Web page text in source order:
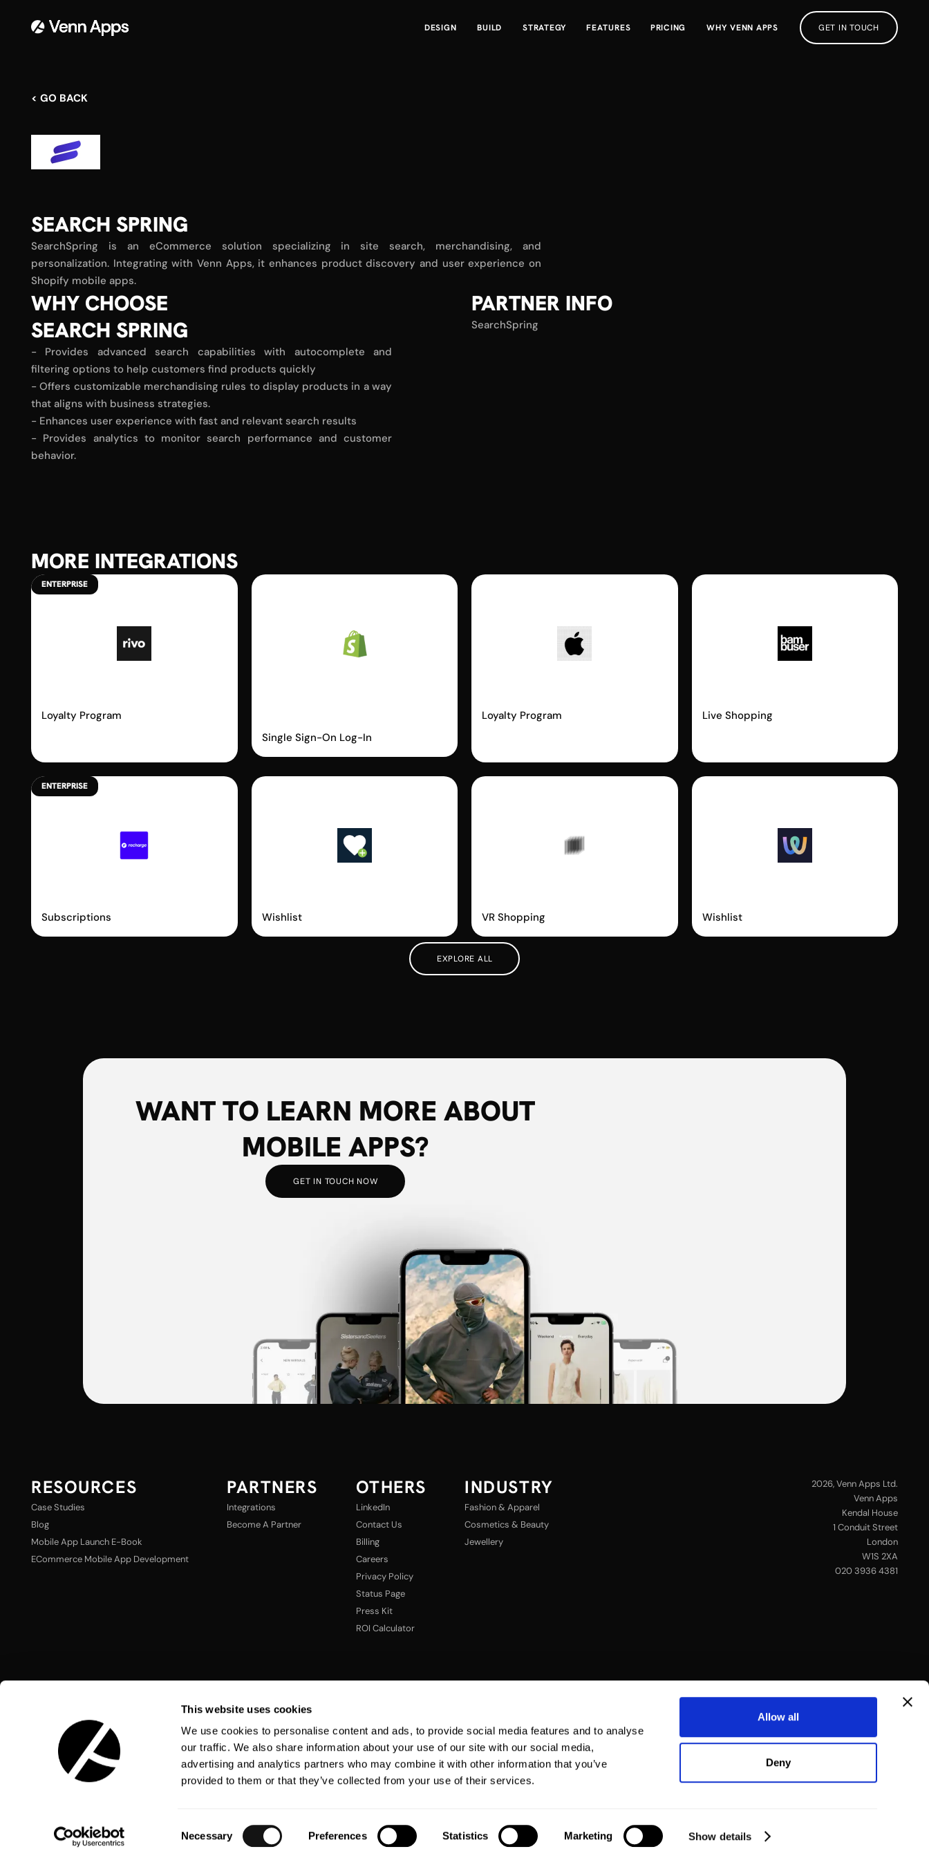
This website uses cookies
We use cookies to personalise content and ads, to provide social media features and to analyse
our traffic. We also share information about your use of our site with our social media,
advertising and analytics partners who may combine it with other information that you’ve
provided to them or that they’ve collected from your use of their services.
Selection
Necessary Preferences Statistics Marketing Show details
Allow all
Deny
DESIGN BUILD STRATEGY FEATURES PRICING WHY VENN APPS GET IN TOUCH
< GO BACK
SEARCH SPRING
SearchSpring is an eCommerce solution specializing in site search, merchandising, and
personalization. Integrating with Venn Apps, it enhances product discovery and user experience on
Shopify mobile apps.
WHY CHOOSE
SEARCH SPRING
- Provides advanced search capabilities with autocomplete and
filtering options to help customers find products quickly
- Offers customizable merchandising rules to display products in a way
that aligns with business strategies.
- Enhances user experience with fast and relevant search results
- Provides analytics to monitor search performance and customer
behavior.
PARTNER INFO
SearchSpring
MORE INTEGRATIONS
ENTERPRISE
Loyalty Program
Single Sign-On Log-In
Loyalty Program Live Shopping
ENTERPRISE
Subscriptions Wishlist VR Shopping Wishlist
EXPLORE ALL
WANT TO LEARN MORE ABOUT
MOBILE APPS?
GET IN TOUCH NOW
RESOURCES
Case Studies
Blog
Mobile App Launch E-Book
ECommerce Mobile App Development
PARTNERS
Integrations
Become A Partner
OTHERS
LinkedIn
Contact Us
Billing
Careers
Privacy Policy
Status Page
Press Kit
ROI Calculator
INDUSTRY
Fashion & Apparel
Cosmetics & Beauty
Jewellery
2026, Venn Apps Ltd.
Venn Apps
Kendal House
1 Conduit Street
London
W1S 2XA
020 3936 4381
Language:English